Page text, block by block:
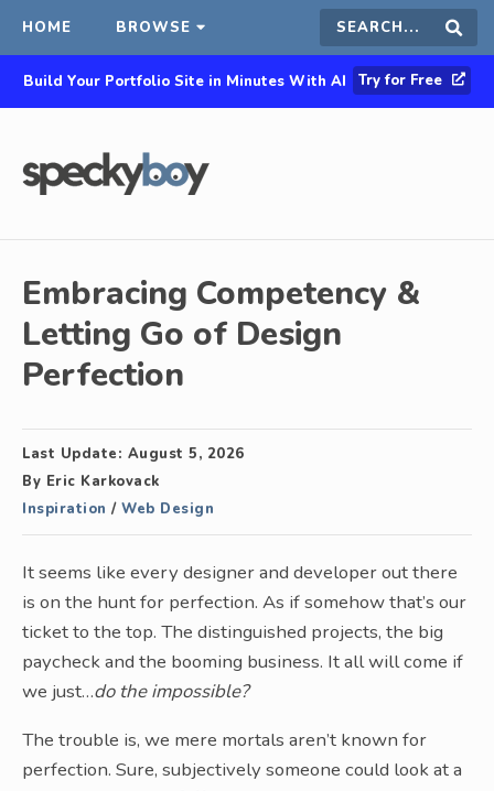
HOME BROWSE Search
this
Build Your Portfolio Site in Minutes With AI Try for Free
Embracing Competency &
Letting Go of Design
Perfection
Last Update: August 5, 2026
By Eric Karkovack
Inspiration / Web Design
It seems like every designer and developer out there
is on the hunt for perfection. As if somehow that’s our
ticket to the top. The distinguished projects, the big
paycheck and the booming business. It all will come if
we just…do the impossible?
The trouble is, we mere mortals aren’t known for
perfection. Sure, subjectively someone could look at a